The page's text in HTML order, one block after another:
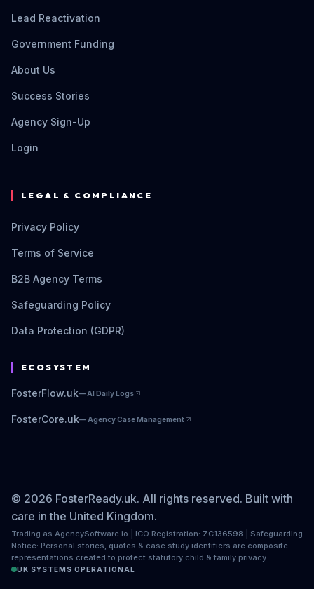
Lead Reactivation
Government Funding
About Us
Success Stories
Agency Sign-Up
Login
LEGAL & COMPLIANCE
Privacy Policy
Terms of Service
B2B Agency Terms
Safeguarding Policy
Data Protection (GDPR)
ECOSYSTEM
FosterFlow.uk— AI Daily Logs
FosterCore.uk— Agency Case Management
© 2026 FosterReady.uk. All rights reserved. Built with
care in the United Kingdom.
Trading as AgencySoftware.io | ICO Registration: ZC136598 | Safeguarding
Notice: Personal stories, quotes & case study identifiers are composite
representations created to protect statutory child & family privacy.
UK SYSTEMS OPERATIONAL